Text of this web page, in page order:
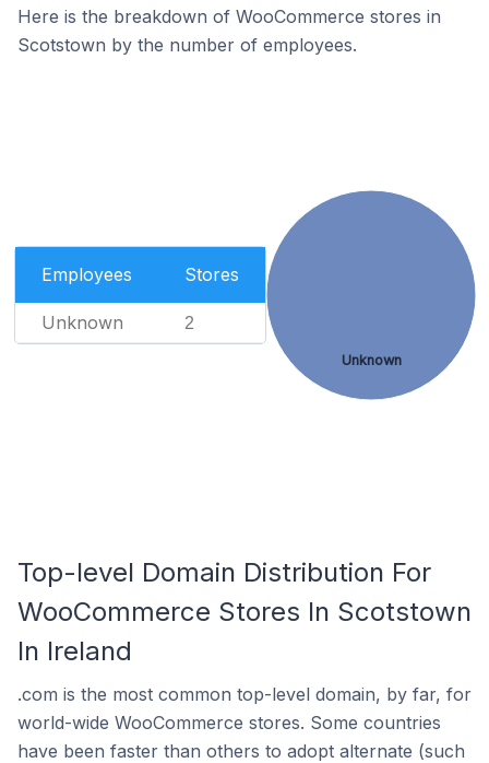
Here is the breakdown of WooCommerce stores in
Scotstown by the number of employees.
Employees Stores
Unknown 2
Unknown
Top-level Domain Distribution For
WooCommerce Stores In Scotstown
In Ireland
.com is the most common top-level domain, by far, for
world-wide WooCommerce stores. Some countries
have been faster than others to adopt alternate (such